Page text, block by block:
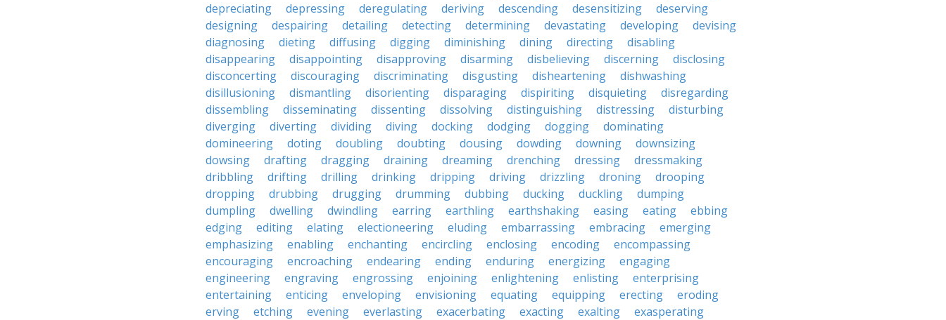
depreciating
depressing deregulating deriving descending desensitizing
deserving
designing
despairing detailing detecting determining devastating developing
devising
diagnosing
dieting diffusing digging diminishing dining directing
disabling
disappearing
disappointing disapproving disarming disbelieving discerning
disclosing
disconcerting
discouraging discriminating disgusting disheartening
dishwashing
disillusioning
dismantling disorienting disparaging dispiriting disquieting
disregarding
dissembling
disseminating dissenting dissolving distinguishing distressing
disturbing
diverging
diverting dividing diving docking dodging dogging
dominating
domineering
doting doubling doubting dousing dowding downing
downsizing
dowsing
drafting dragging draining dreaming drenching dressing
dressmaking
dribbling
drifting drilling drinking dripping driving drizzling droning
drooping
dropping
drubbing drugging drumming dubbing ducking duckling
dumping
dumpling
dwelling dwindling earring earthling earthshaking easing eating
ebbing
edging
editing elating electioneering eluding embarrassing embracing
emerging
emphasizing
enabling enchanting encircling enclosing encoding
encompassing
encouraging
encroaching endearing ending enduring energizing
engaging
engineering
engraving engrossing enjoining enlightening enlisting
enterprising
entertaining
enticing enveloping envisioning equating equipping erecting
eroding
erving
etching evening everlasting exacerbating exacting exalting
exasperating